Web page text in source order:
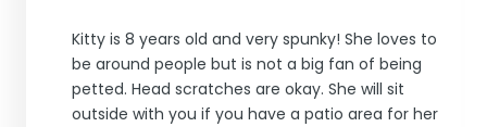
Kitty is 8 years old and very spunky! She loves to
be around people but is not a big fan of being
petted. Head scratches are okay. She will sit
outside with you if you have a patio area for her